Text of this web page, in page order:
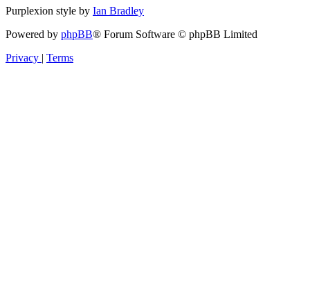
Purplexion style by Ian Bradley
Powered by phpBB® Forum Software © phpBB Limited
Privacy | Terms